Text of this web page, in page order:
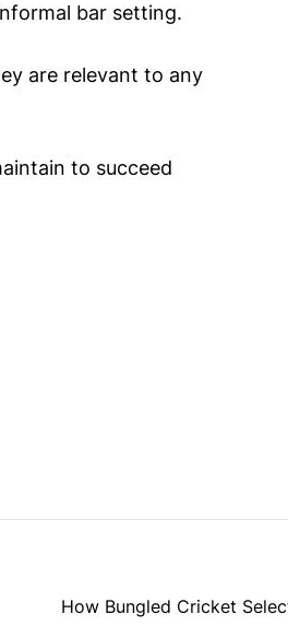
bar setting.
are relevant to any
to succeed
How Bungled Cricket